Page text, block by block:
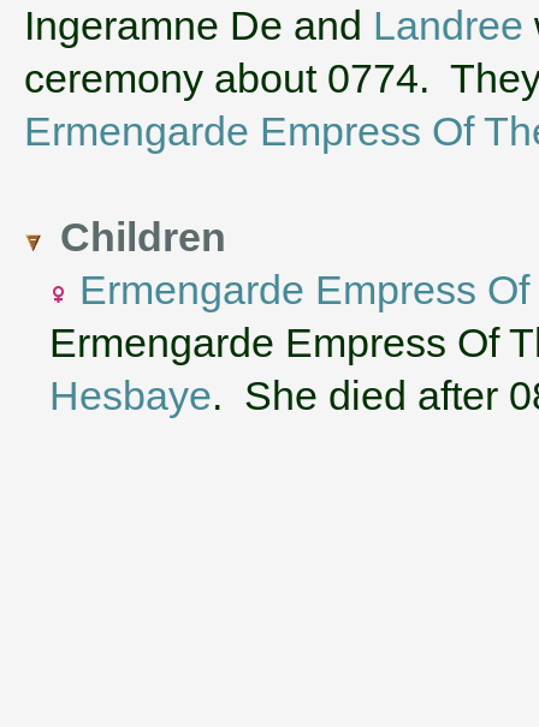
‌Ingeramne De and Landree
ceremony about 0774.
Ermengarde Empress Of
Children
Ermengarde Empress
Ermengarde Empress Of
Hesbaye. She died after